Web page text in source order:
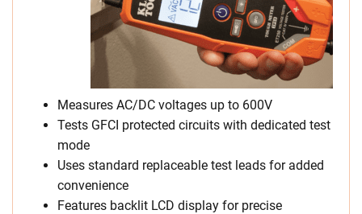
Measures AC/DC voltages up to 600V
Tests GFCI protected circuits with dedicated test
mode
Uses standard replaceable test leads for added
convenience
Features backlit LCD display for precise